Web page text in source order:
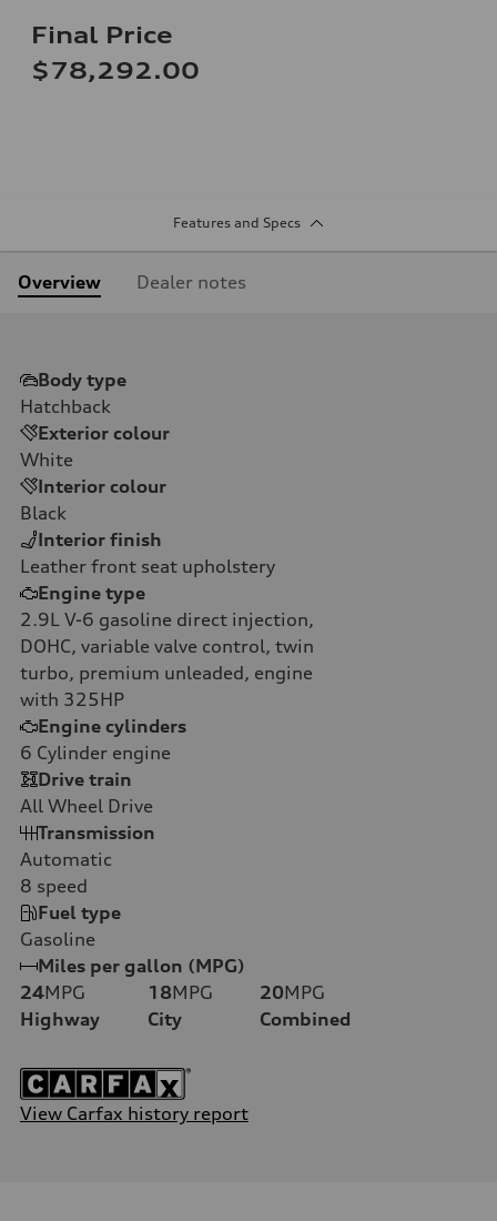
Final Price
$78,292.00
Features and Specs
Overview Dealer notes
Body type
Hatchback
Exterior colour
White
Interior colour
Black
Interior finish
Leather front seat upholstery
Engine type
2.9L V-6 gasoline direct injection,
DOHC, variable valve control, twin
turbo, premium unleaded, engine
with 325HP
Engine cylinders
6 Cylinder engine
Drive train
All Wheel Drive
Transmission
Automatic
8 speed
Fuel type
Gasoline
Miles per gallon (MPG)
24MPG
Highway
18MPG
City
20MPG
Combined
View Carfax history report